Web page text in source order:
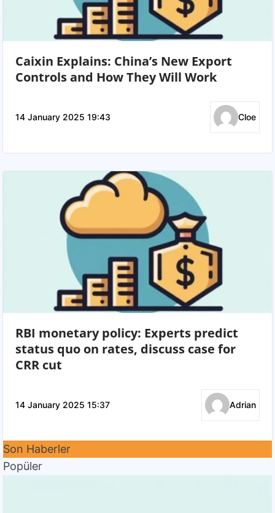
Caixin Explains: China’s New Export
Controls and How They Will Work
14 January 2025 19:43 Cloe
RBI monetary policy: Experts predict
status quo on rates, discuss case for
CRR cut
14 January 2025 15:37 Adrian
Son Haberler
Popüler